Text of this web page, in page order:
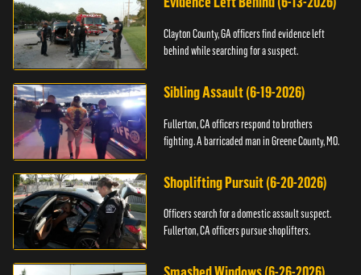
Clayton County, GA officers find evidence left
behind while searching for a suspect.
Sibling Assault (6-19-2026)
Fullerton, CA officers respond to brothers
fighting. A barricaded man in Greene County, MO.
Shoplifting Pursuit (6-20-2026)
Officers search for a domestic assault suspect.
Fullerton, CA officers pursue shoplifters.